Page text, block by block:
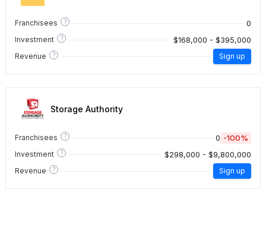
Franchisees ? 0
Investment ? $168,000 - $395,000
Revenue ? Sign up
Storage Authority
Franchisees ? 0 -100%
Investment ? $298,000 - $9,800,000
Revenue ? Sign up